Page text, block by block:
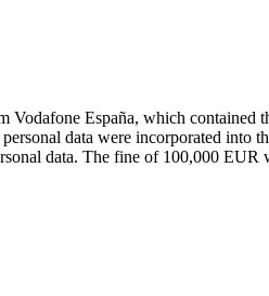
España, which contained
data were incorporated
data. The fine of 100,000